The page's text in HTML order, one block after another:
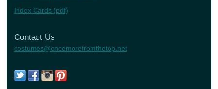
Index Cards (pdf)
Contact Us
costumes@oncemorefromthetop.net